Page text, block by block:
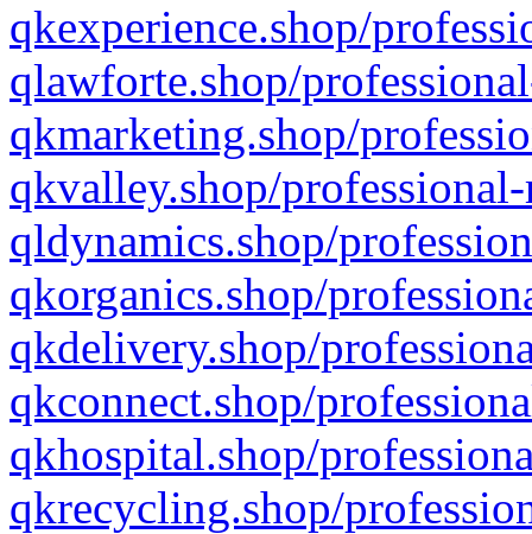
qkexperience.shop/
qlawforte.shop/
qkmarketing.shop/
qkvalley.shop/
qldynamics.shop/
qkorganics.shop/
qkdelivery.shop/
qkconnect.shop/
qkhospital.shop/
qkrecycling.shop/